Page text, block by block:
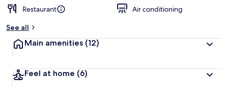
Restaurant
Air conditioning
See all
Main amenities (12)
Feel at home (6)